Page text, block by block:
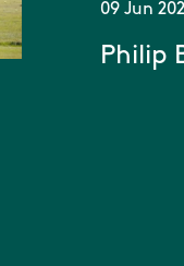
09 Jun
Philip